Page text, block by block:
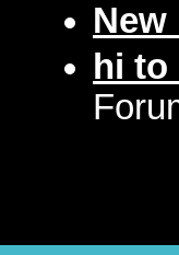
New
hi to